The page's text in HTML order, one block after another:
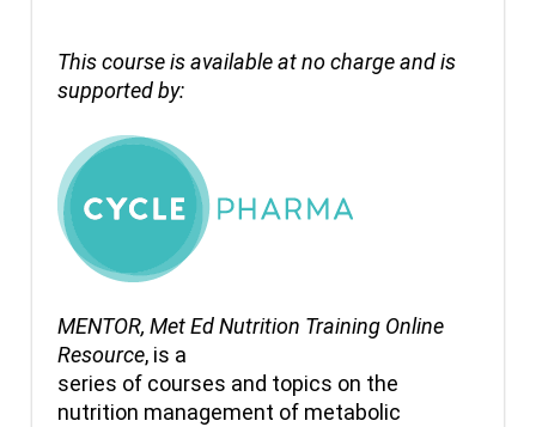
Thiscourse is available at no charge and is
supported by:
MENTOR, Met Ed Nutrition Training Online
Resource, is a
series of courses and topics on the
nutrition management of metabolic